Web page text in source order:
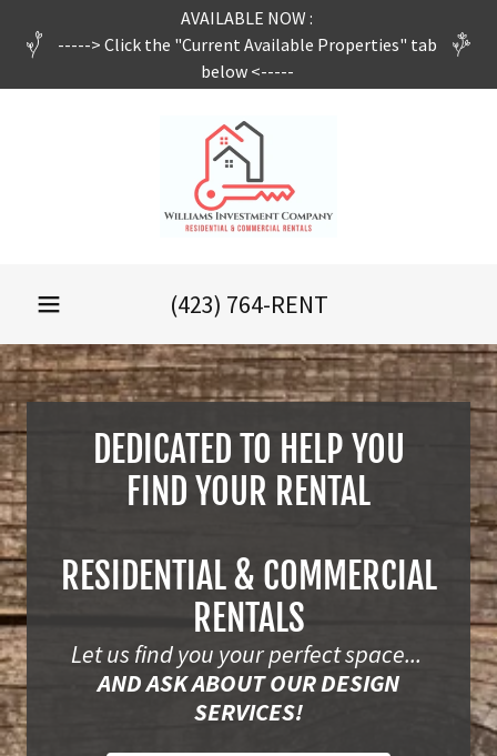
AVAILABLE NOW :
-----> Click the "Current Available Properties" tab
below <-----
(423) 764-RENT
DEDICATED TO HELP YOU
FIND YOUR RENTAL
RESIDENTIAL & COMMERCIAL
RENTALS
Let us find you your perfect space...
AND ASK ABOUT OUR DESIGN
SERVICES!